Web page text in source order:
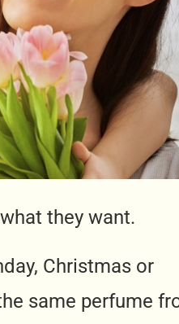
they want.
Christmas or
same perfume